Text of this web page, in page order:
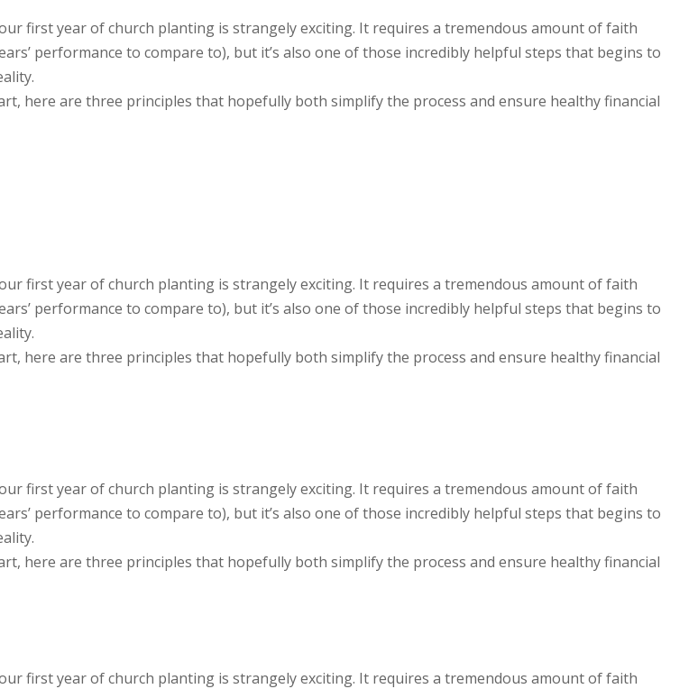
first year of church planting is strangely exciting. It requires a tremendous amount of faith
performance to compare to), but it’s also one of those incredibly helpful steps that begins to
here are three principles that hopefully both simplify the process and ensure healthy financial
first year of church planting is strangely exciting. It requires a tremendous amount of faith
performance to compare to), but it’s also one of those incredibly helpful steps that begins to
here are three principles that hopefully both simplify the process and ensure healthy financial
first year of church planting is strangely exciting. It requires a tremendous amount of faith
performance to compare to), but it’s also one of those incredibly helpful steps that begins to
here are three principles that hopefully both simplify the process and ensure healthy financial
first year of church planting is strangely exciting. It requires a tremendous amount of faith